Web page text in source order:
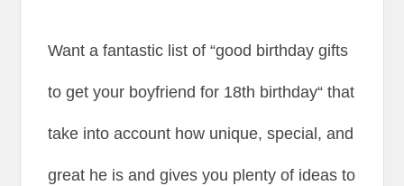
Want a fantastic list of “good birthday gifts
to get your boyfriend for 18th birthday“ that
take into account how unique, special, and
great he is and gives you plenty of ideas to